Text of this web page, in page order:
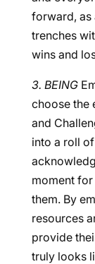
forward, as
trenches
wins and
3. BEING
choose the
and
into a roll
moment
them. By
resources
provide
truly looks